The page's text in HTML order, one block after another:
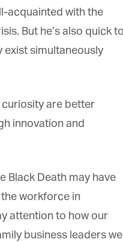
acquainted with the
But he’s also quick to
simultaneously
are better
innovation and
Black Death may have
workforce in
attention to how our
business leaders well